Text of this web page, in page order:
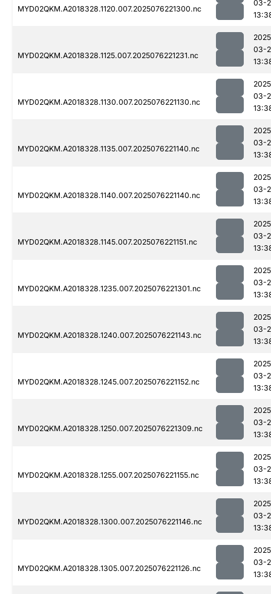
MYD02QKM.A2018328.1120.007.2025076221300.nc
03-
MYD02QKM.A2018328.1125.007.2025076221231.nc
03-
MYD02QKM.A2018328.1130.007.2025076221130.nc
03-
MYD02QKM.A2018328.1135.007.2025076221140.nc
03-
MYD02QKM.A2018328.1140.007.2025076221140.nc
03-
MYD02QKM.A2018328.1145.007.2025076221151.nc
03-
MYD02QKM.A2018328.1235.007.2025076221301.nc
03-
MYD02QKM.A2018328.1240.007.2025076221143.nc
03-
MYD02QKM.A2018328.1245.007.2025076221152.nc
03-
MYD02QKM.A2018328.1250.007.2025076221309.nc
03-
MYD02QKM.A2018328.1255.007.2025076221155.nc
03-
MYD02QKM.A2018328.1300.007.2025076221146.nc
03-
MYD02QKM.A2018328.1305.007.2025076221126.nc
03-